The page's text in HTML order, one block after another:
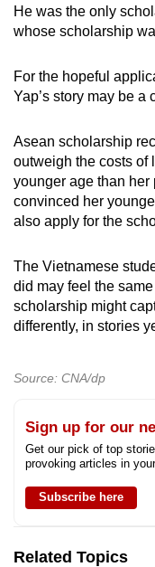
He was the only
whose scholarship
For the hopeful
Yap’s story may be a
Asean scholarship
outweigh the costs of
younger age than her
convinced her
also apply for the
The Vietnamese
did may feel the
scholarship might
differently, in stories
Source: CNA/dp
Sign up for our
Get our pick of top
provoking articles in
Subscribe here
Related Topics